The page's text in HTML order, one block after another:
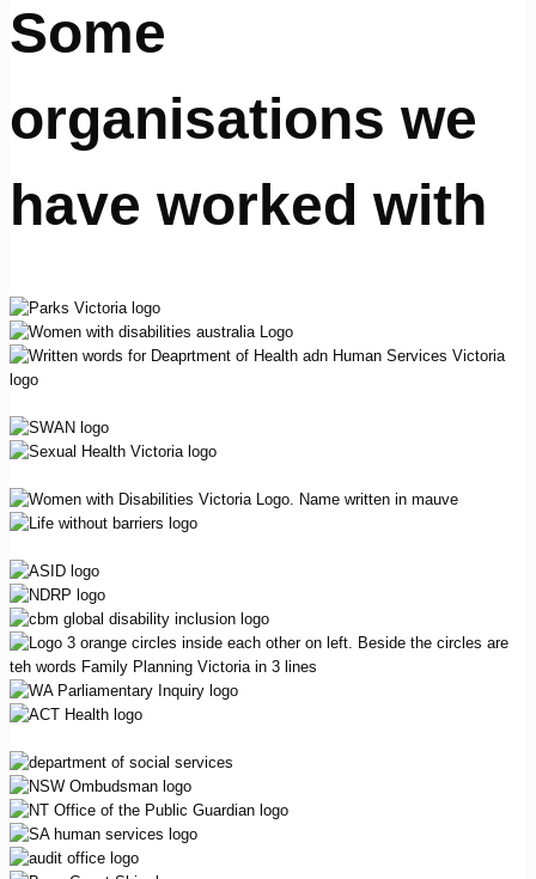
Some
organisations we
have worked with